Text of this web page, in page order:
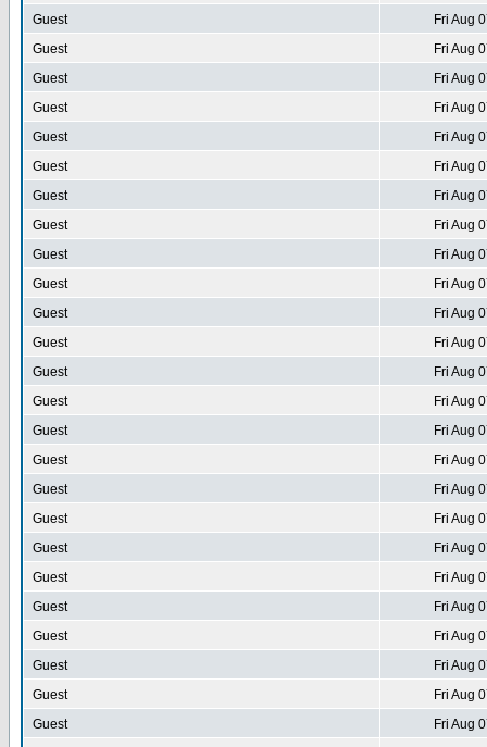
Guest
Fri Aug
Guest
Fri Aug
Guest
Fri Aug
Guest
Fri Aug
Guest
Fri Aug
Guest
Fri Aug
Guest
Fri Aug
Guest
Fri Aug
Guest
Fri Aug
Guest
Fri Aug
Guest
Fri Aug
Guest
Fri Aug
Guest
Fri Aug
Guest
Fri Aug
Guest
Fri Aug
Guest
Fri Aug
Guest
Fri Aug
Guest
Fri Aug
Guest
Fri Aug
Guest
Fri Aug
Guest
Fri Aug
Guest
Fri Aug
Guest
Fri Aug
Guest
Fri Aug
Guest
Fri Aug